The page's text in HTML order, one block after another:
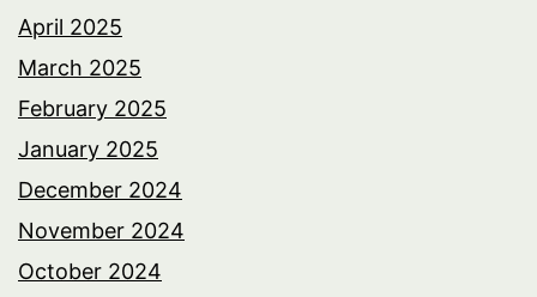
April 2025
March 2025
February 2025
January 2025
December 2024
November 2024
October 2024